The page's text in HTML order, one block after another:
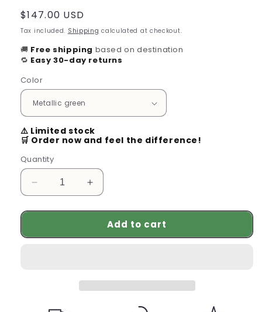
Regular
price
$147.00 USD
Tax included. Shipping calculated at checkout.
🚚 Free shipping based on destination
🔁 Easy 30-day returns
Color
⚠️ Limited stock
🛒 Order now and feel the difference!
Quantity
Decrease
quantity
for
Electric
Increase
quantity
for
Wireless
Electric
Add to cart